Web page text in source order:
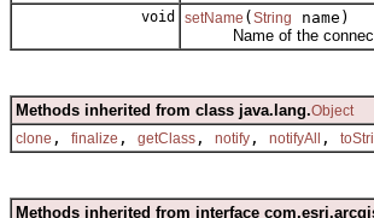
void setName (String
name)
Name of the
Methods inherited from class java.lang.Object
clone , finalize , getClass , notify , notifyAll ,
Methods inherited from interface